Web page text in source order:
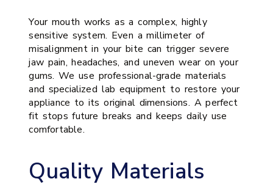
Your mouth works as a complex, highly
sensitive system. Even a millimeter of
misalignment in your bite can trigger severe
jaw pain, headaches, and uneven wear on your
gums. We use professional-grade materials
and specialized lab equipment to restore your
appliance to its original dimensions. A perfect
fit stops future breaks and keeps daily use
comfortable.
Quality Materials